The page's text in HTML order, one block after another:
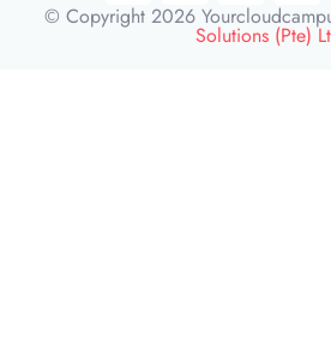
© Copyright 2026
Solutions (Pte)